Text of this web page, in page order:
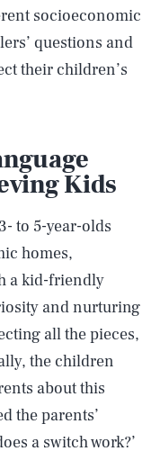
socioeconomic
questions and
their children’s
Kids
to 5-year-olds
homes,
a kid-friendly
and nurturing
all the pieces,
the children
about this
the parents’
a switch work?’